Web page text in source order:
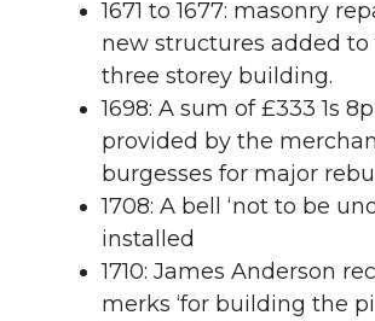
1671 to 1677: masonry
new structures added to
three storey building.
1698: A sum of £333 1s
provided by the
burgesses for major
1708: A bell ‘not to be
installed
1710: James Anderson
merks ‘for building the